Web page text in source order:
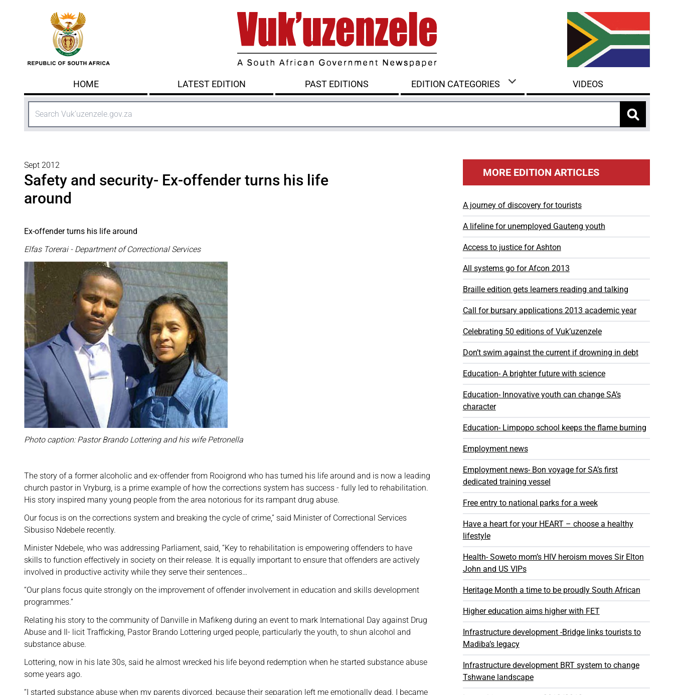
HOME LATEST EDITION PAST EDITIONS EDITION CATEGORIES VIDEOS
Sept 2012
Safety and security- Ex-offender turns his life
around
Ex-offender turns his life around
Elfas Torerai - Department of Correctional Services
Photo caption: Pastor Brando Lottering and his wife Petronella
The story of a former alcoholic and ex-offender from Rooigrond who has turned his life around and is now a leading
church pastor in Vryburg, is a prime example of how the corrections system has success - fully led to rehabilitation.
His story inspired many young people from the area notorious for its rampant drug abuse.
Our focus is on the corrections system and breaking the cycle of crime,” said Minister of Correctional Services
Sibusiso Ndebele recently.
Minister Ndebele, who was addressing Parliament, said, “Key to rehabilitation is empowering offenders to have
skills to function effectively in society on their release. It is equally important to ensure that offenders are actively
involved in productive activity while they serve their sentences…
“Our plans focus quite strongly on the improvement of offender involvement in education and skills development
programmes.”
Relating his story to the community of Danville in Mafikeng during an event to mark International Day against Drug
Abuse and Il- licit Trafficking, Pastor Brando Lottering urged people, particularly the youth, to shun alcohol and
substance abuse.
Lottering, now in his late 30s, said he almost wrecked his life beyond redemption when he started substance abuse
some years ago.
“I started substance abuse when my parents divorced, because their separation left me emotionally dead. I became
MORE EDITION ARTICLES
A journey of discovery for tourists
A lifeline for unemployed Gauteng youth
Access to justice for Ashton
All systems go for Afcon 2013
Braille edition gets learners reading and talking
Call for bursary applications 2013 academic year
Celebrating 50 editions of Vuk’uzenzele
Don’t swim against the current if drowning in debt
Education- A brighter future with science
Education- Innovative youth can change SA’s
character
Education- Limpopo school keeps the flame burning
Employment news
Employment news- Bon voyage for SA’s first
dedicated training vessel
Free entry to national parks for a week
Have a heart for your HEART – choose a healthy
lifestyle
Health- Soweto mom’s HIV heroism moves Sir Elton
John and US VIPs
Heritage Month a time to be proudly South African
Higher education aims higher with FET
Infrastructure development -Bridge links tourists to
Madiba’s legacy
Infrastructure development BRT system to change
Tshwane landscape